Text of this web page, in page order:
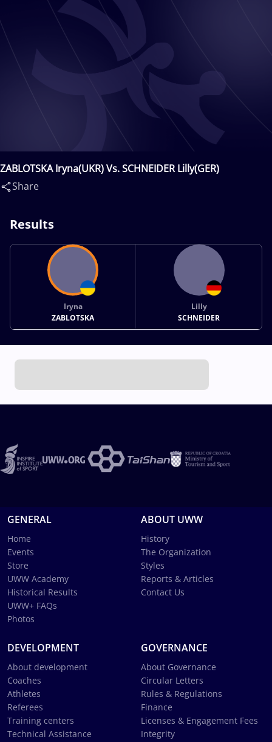
ZABLOTSKA Iryna(UKR) Vs. SCHNEIDER Lilly(GER)
Share
Results
Iryna
ZABLOTSKA
Lilly
SCHNEIDER
GENERAL
Home
Events
Store
UWW Academy
Historical Results
UWW+ FAQs
Photos
ABOUT UWW
History
The Organization
Styles
Reports & Articles
Contact Us
DEVELOPMENT
About development
Coaches
Athletes
Referees
Training centers
Technical Assistance
GOVERNANCE
About Governance
Circular Letters
Rules & Regulations
Finance
Licenses & Engagement Fees
Integrity